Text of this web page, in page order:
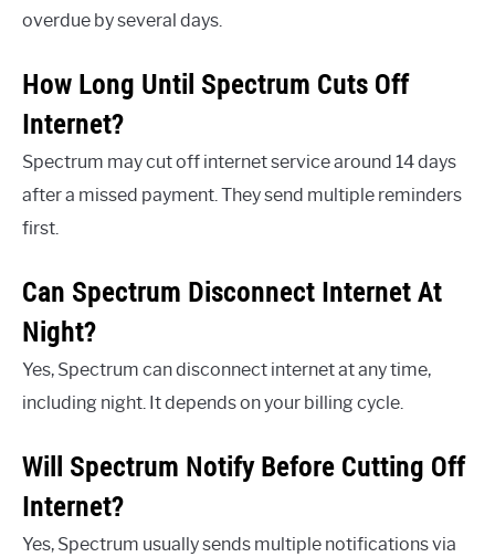
overdue by several days.
How Long Until Spectrum Cuts Off
Internet?
Spectrum may cut off internet service around 14 days
after a missed payment. They send multiple reminders
first.
Can Spectrum Disconnect Internet At
Night?
Yes, Spectrum can disconnect internet at any time,
including night. It depends on your billing cycle.
Will Spectrum Notify Before Cutting Off
Internet?
Yes, Spectrum usually sends multiple notifications via